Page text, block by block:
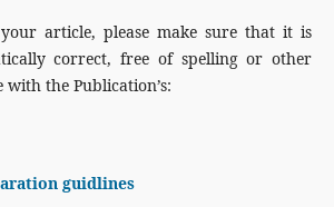
article, please make sure that it is
correct, free of spelling or other
the Publication’s:
guidlines